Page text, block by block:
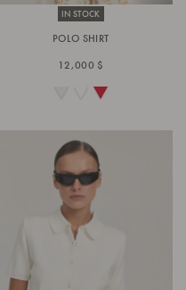
IN STOCK
POLO SHIRT
12,000 $